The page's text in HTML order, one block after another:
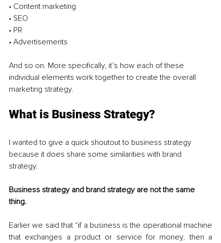
• Content marketing
• SEO
• PR
• Advertisements
And so on. More specifically, it’s how each of these
individual elements work together to create the overall
marketing strategy.
What is Business Strategy?
I wanted to give a quick shoutout to business strategy
because it does share some similarities with brand
strategy.
Business strategy and brand strategy are not the same
thing.
Earlier we said that “if a business is the operational machine
that exchanges a product or service for money, then a